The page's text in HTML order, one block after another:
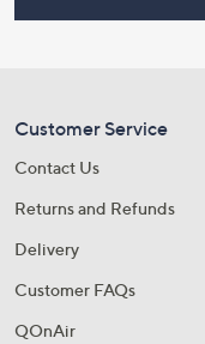
Customer Service
Contact Us
Returns and Refunds
Delivery
Customer FAQs
QOnAir